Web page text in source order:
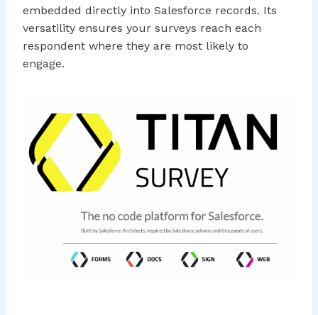
embedded directly into Salesforce records. Its
versatility ensures your surveys reach each
respondent where they are most likely to
engage.